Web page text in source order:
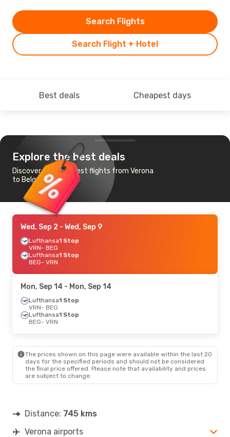
Search Flight + Hotel
Search Flights
Best deals Cheapest days
Explore the best deals
Discover the cheapest flights from Verona
to Belgrade
Wed, Sep 2 - Wed, Sep 9
Lufthansa1 Stop
VRN- BEG
Lufthansa1 Stop
BEG- VRN
Mon, Sep 14 - Mon, Sep 14
Lufthansa1 Stop
VRN- BEG
Lufthansa1 Stop
BEG- VRN
The prices shown on this page were available within the last 20
days for the specified periods and should not be considered
the final price offered. Please note that availability and prices
are subject to change.
Distance: 745 kms
Verona airports